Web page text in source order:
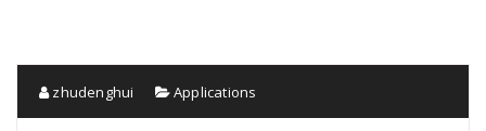
zhudenghui Applications